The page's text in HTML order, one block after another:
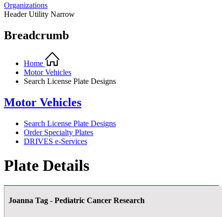
Organizations
Header Utility Narrow
Breadcrumb
Home
Motor Vehicles
Search License Plate Designs
Motor Vehicles
Search License Plate Designs
Order Specialty Plates
DRIVES e-Services
Plate Details
Joanna Tag - Pediatric Cancer Research